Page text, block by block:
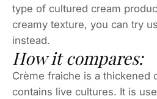
type of cultured cream
creamy texture, you can try
instead.
How it compares:
Crème fraiche is a thickened
contains live cultures. It is